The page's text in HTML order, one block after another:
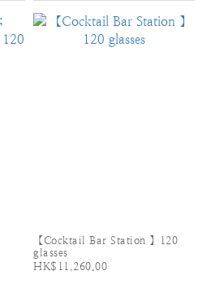
【Cocktail Bar Station 】120
glasses
HK$11,260.00